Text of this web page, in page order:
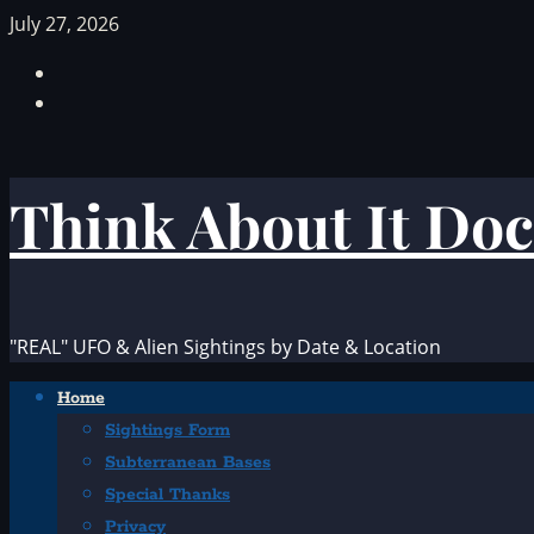
Skip
content
July 27, 2026
Think About It
"REAL" UFO & Alien Sightings by Date & Location
PrimaryHome
Sightings Form
Subterranean Bases
Special Thanks
Privacy